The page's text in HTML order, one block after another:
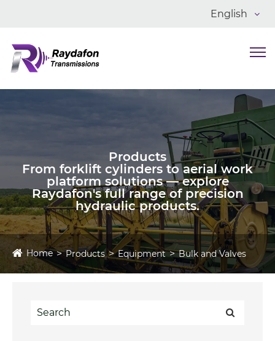
English
Products
From forklift cylinders to aerial work
platform solutions — explore
Raydafon's full range of precision
hydraulic products.
Home Products Equipment Bulk and Valves